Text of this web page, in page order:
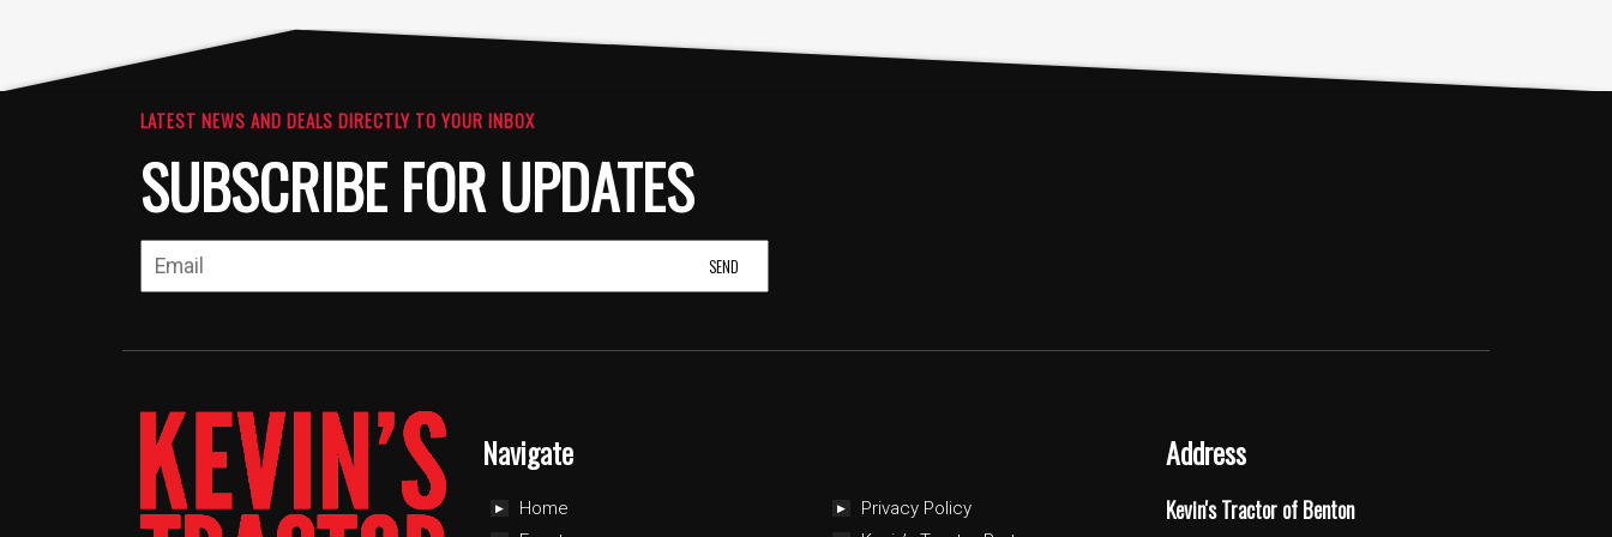
LATEST NEWS AND DEALS DIRECTLY TO YOUR INBOX
SUBSCRIBE FOR UPDATES
Navigate
Home
Privacy Policy
Address
Kevin's Tractor of Benton